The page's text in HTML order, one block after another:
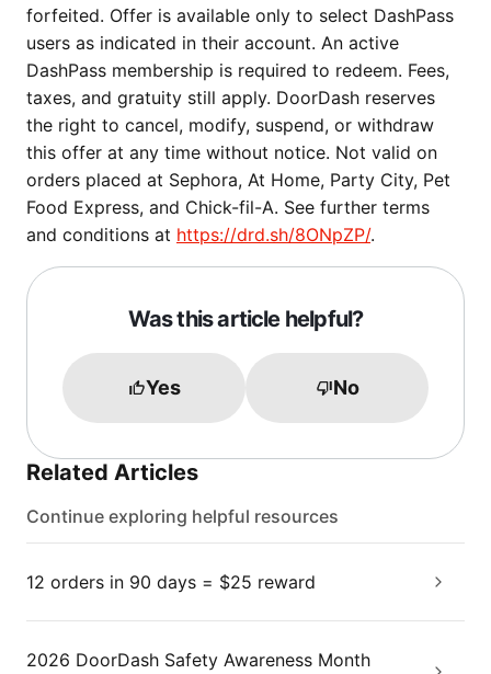
forfeited. Offer is available only to select DashPass
users as indicated in their account. An active
DashPass membership is required to redeem. Fees,
taxes, and gratuity still apply. DoorDash reserves
the right to cancel, modify, suspend, or withdraw
this offer at any time without notice. Not valid on
orders placed at Sephora, At Home, Party City, Pet
Food Express, and Chick-fil-A. See further terms
and conditions at https://drd.sh/8ONpZP/.
Was this article helpful?
Yes No
Related Articles
Continue exploring helpful resources
12 orders in 90 days = $25 reward
2026 DoorDash Safety Awareness Month